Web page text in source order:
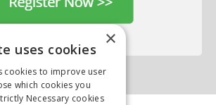
×
uses cookies
cookies to improve user
which cookies you
Necessary cookies